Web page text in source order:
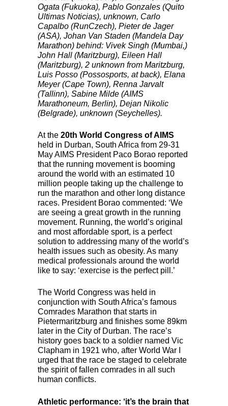
Ogata (Fukuoka), Pablo Gonzales (Quito
Ultimas Noticias), unknown, Carlo
Capalbo (RunCzech), Pieter de Jager
(ASA), Johan Van Staden (Mandela Day
Marathon) behind: Vivek Singh (Mumbai,)
John Hall (Maritzburg), Eileen Hall
(Maritzburg), 2 unknown from Maritzburg,
Luis Posso (Possosports, at back), Elana
Meyer (Cape Town), Renna Jarvalt
(Tallinn), Sabine Milde (AIMS
Marathoneum, Berlin), Dejan Nikolic
(Belgrade), unknown (Seychelles).
At the 20th World Congress ofAIMS
held in Durban, South Africa from 29-31
MayAIMS President Paco Borao reported
that the running movement is booming
around the world with an estimated 10
million people taking up the challenge to
run the marathon and other long distance
races. President Borao commented: ‘We
are seeing a great growth in the running
movement. Running, the world’s original
and most affordable sport, is a perfect
solution to addressing many of the world’s
health issues such as obesity. As many
medical professionals around the world
like to say: ‘exercise is the perfect pill.’
The World Congress was held in
conjunction with South Africa’s famous
Comrades Marathon that starts in
Pietermaritzburg and finishes some 89km
later in the City of Durban. The race’s
history goes back to a soldier named Vic
Clapham in 1921 who, after World War I
urged that the race be staged to celebrate
the spirit of fallen comrades in all such
human conflicts.
Athletic performance: ‘it’s the brain that